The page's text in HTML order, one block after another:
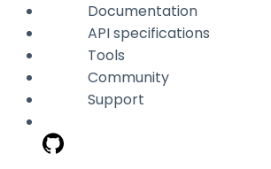
Documentation
API specifications
Tools
Community
Support